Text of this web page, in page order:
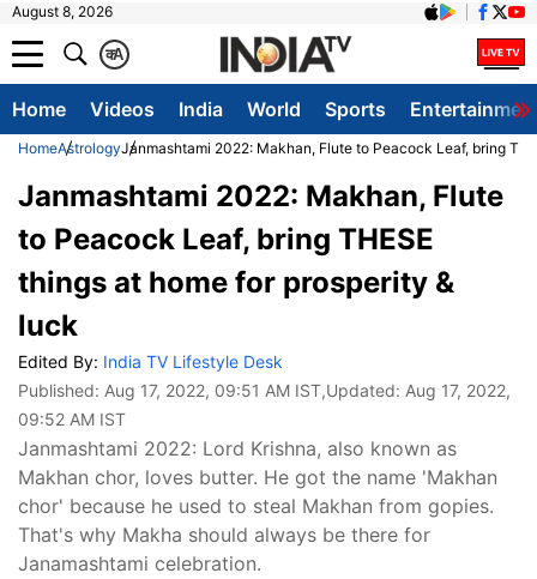
August 8, 2026
A
क
Home Videos India World Sports
HomeAstrologyJanmashtami 2022: Makhan, Flute to Peacock Leaf, bring
Janmashtami 2022: Makhan, Flute
to Peacock Leaf, bring THESE
things at home for prosperity &
luck
Edited By: India TV Lifestyle Desk
Published: Aug 17, 2022, 09:51 AM IST,Updated: Aug 17, 2022,
09:52 AM IST
Janmashtami 2022: Lord Krishna, also known as
Makhan chor, loves butter. He got the name 'Makhan
chor' because he used to steal Makhan from gopies.
That's why Makha should always be there for
Janamashtami celebration.